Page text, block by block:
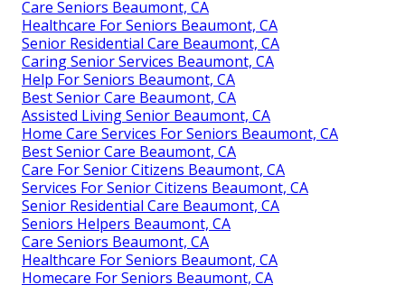
Care Seniors Beaumont, CA
Healthcare For Seniors Beaumont, CA
Senior Residential Care Beaumont, CA
Caring Senior Services Beaumont, CA
Help For Seniors Beaumont, CA
Best Senior Care Beaumont, CA
Assisted Living Senior Beaumont, CA
Home Care Services For Seniors Beaumont, CA
Best Senior Care Beaumont, CA
Care For Senior Citizens Beaumont, CA
Services For Senior Citizens Beaumont, CA
Senior Residential Care Beaumont, CA
Seniors Helpers Beaumont, CA
Care Seniors Beaumont, CA
Healthcare For Seniors Beaumont, CA
Homecare For Seniors Beaumont, CA